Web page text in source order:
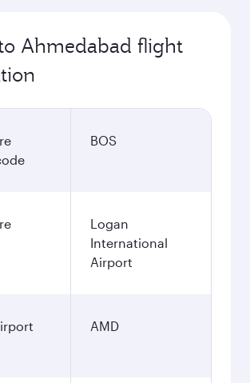
Ahmedabad flight
BOS
Logan
International
Airport
AMD